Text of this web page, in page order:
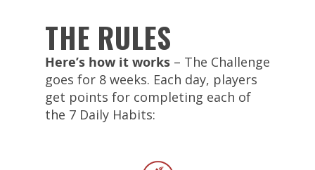
THE RULES
Here’s how it works – The Challenge
goes for 8 weeks. Each day, players
get points for completing each of
the 7 Daily Habits: